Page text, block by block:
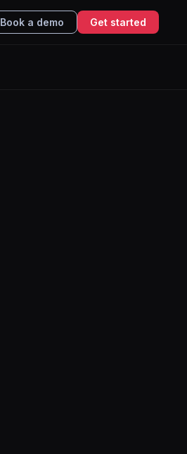
Book a demo Get started